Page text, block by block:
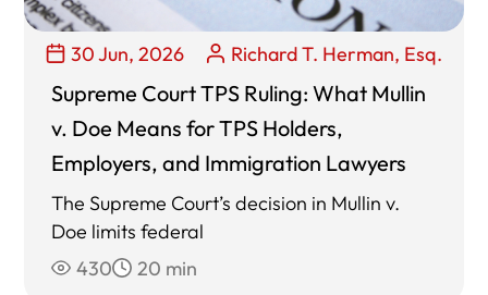
30 Jun, 2026 Richard T. Herman, Esq.
Supreme Court TPS Ruling: What Mullin
v. Doe Means for TPS Holders,
Employers, and Immigration Lawyers
The Supreme Court’s decision in Mullin v.
Doe limits federal
430
20 min